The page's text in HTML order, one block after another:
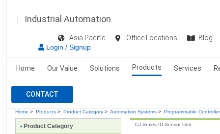
Industrial Automation
Asia Pacific Office Locations
Blog
Login / Signup
Home Our Value Solutions Products Services
CONTACT
Home > Products > Product Category > Automation Systems > Programmable
CJ Series ID Sensor Unit
Product Category